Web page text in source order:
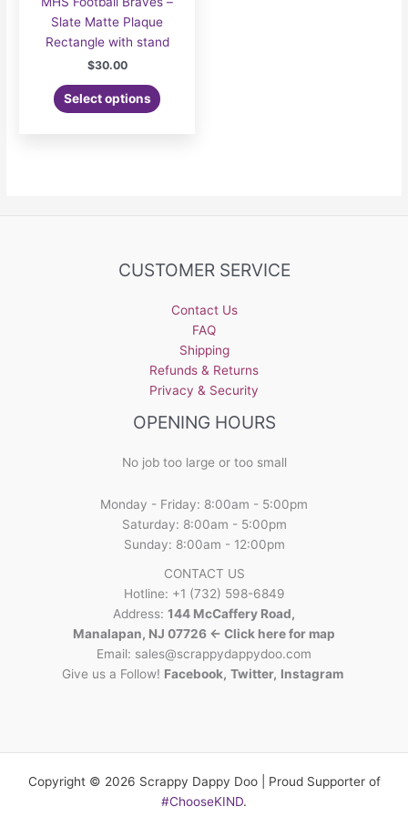
Slate Matte Plaque
Rectangle with stand
$30.00
Select options
CUSTOMER SERVICE
Contact Us
FAQ
Shipping
Refunds & Returns
Privacy & Security
OPENING HOURS
No job too large or too small
Monday - Friday: 8:00am - 5:00pm
Saturday: 8:00am - 5:00pm
Sunday: 8:00am - 12:00pm
CONTACT US
Hotline: +1 (732) 598-6849
Address: 144 McCaffery Road,
Manalapan, NJ 07726 <- Click here for map
Email: sales@scrappydappydoo.com
Give us a Follow! Facebook, Twitter, Instagram
Copyright © 2026 Scrappy Dappy Doo | Proud Supporter of
#ChooseKIND.